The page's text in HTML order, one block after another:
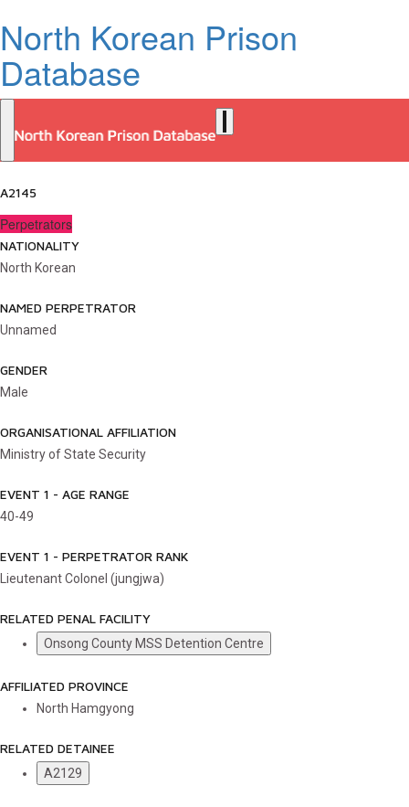
North Korean Prison
Database
A2145
Perpetrators
NATIONALITY
North Korean
NAMED PERPETRATOR
Unnamed
GENDER
Male
ORGANISATIONAL AFFILIATION
Ministry of State Security
EVENT 1 - AGE RANGE
40-49
EVENT 1 - PERPETRATOR RANK
Lieutenant Colonel (jungjwa)
RELATED PENAL FACILITY
Onsong County MSS Detention Centre
AFFILIATED PROVINCE
North Hamgyong
RELATED DETAINEE
A2129